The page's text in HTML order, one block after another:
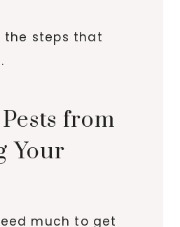
the steps that
from
Your
much to get